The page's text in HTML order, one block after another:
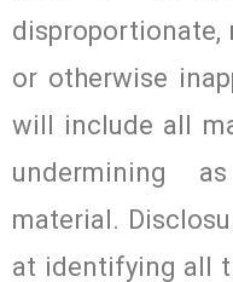
disproportionate,
or otherwise
will include all
undermining
material.
at identifying all